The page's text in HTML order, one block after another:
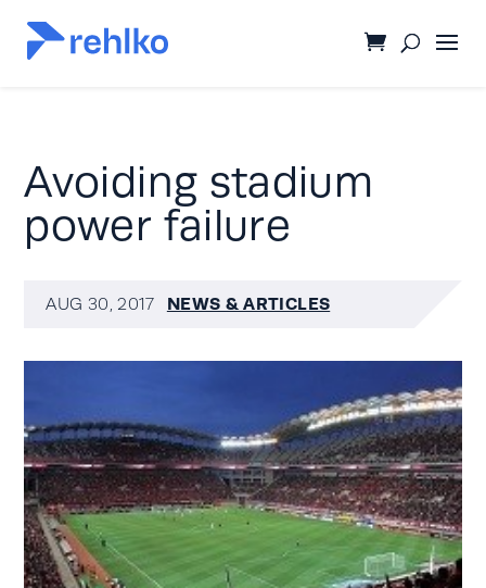
Avoiding stadium
power failure
AUG 30, 2017 NEWS & ARTICLES